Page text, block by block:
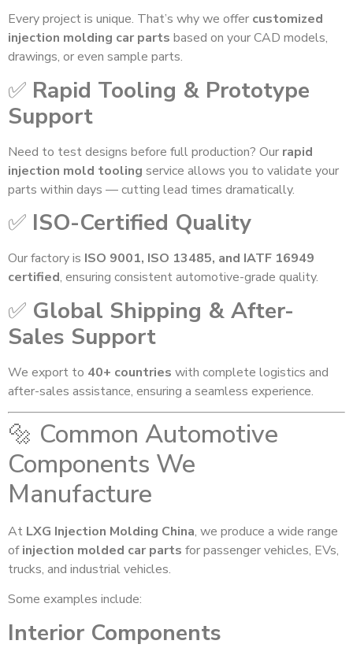
Every project is unique. That’s why we offer customized
injection molding car parts based on your CAD models,
drawings, or even sample parts.
✅ Rapid Tooling & Prototype
Support
Need to test designs before full production? Our rapid
injection mold tooling service allows you to validate your
parts within days — cutting lead times dramatically.
✅ ISO-Certified Quality
Our factory is ISO 9001, ISO 13485, and IATF 16949
certified, ensuring consistent automotive-grade quality.
✅ Global Shipping & After-
Sales Support
We export to 40+ countries with complete logistics and
after-sales assistance, ensuring a seamless experience.
🔩 Common Automotive
Components We
Manufacture
At LXG Injection Molding China, we produce a wide range
ofinjection molded car parts for passenger vehicles, EVs,
trucks, and industrial vehicles.
Some examples include:
Interior Components